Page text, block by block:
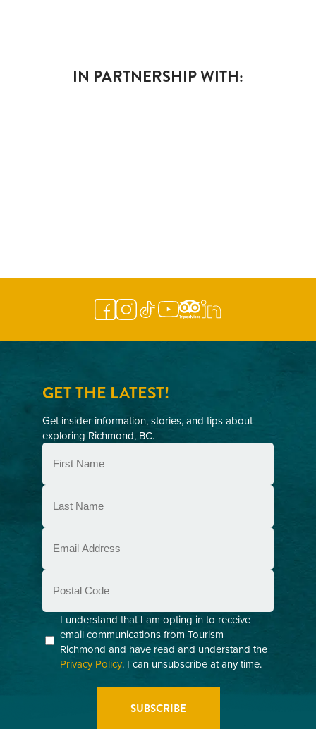
IN PARTNERSHIP WITH:
GET THE LATEST!
Get insider information, stories, and tips about
exploring Richmond, BC.
First
Name
(Required)
Last
Name
(Required)
Email
(Required)
Postal
Code
Consent
(Required)
I understand that I am opting in to receive
email communications from Tourism
Richmond and have read and understand the
Privacy Policy. I can unsubscribe at any time.